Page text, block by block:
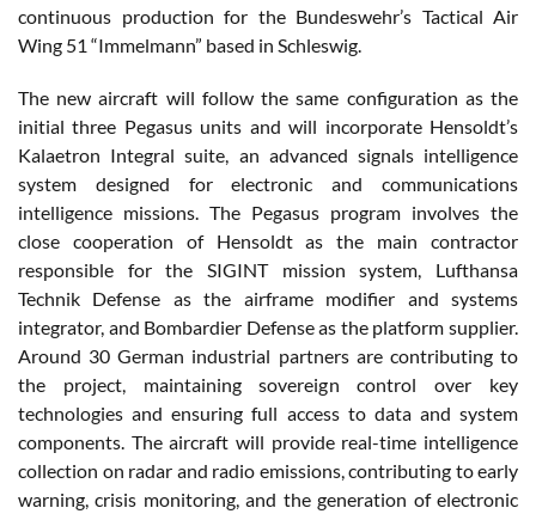
continuous production for the Bundeswehr’s Tactical Air
Wing 51 “Immelmann” based in Schleswig.
The new aircraft will follow the same configuration as the
initial three Pegasus units and will incorporate Hensoldt’s
Kalaetron Integral suite, an advanced signals intelligence
system designed for electronic and communications
intelligence missions. The Pegasus program involves the
close cooperation of Hensoldt as the main contractor
responsible for the SIGINT mission system, Lufthansa
Technik Defense as the airframe modifier and systems
integrator, and Bombardier Defense as the platform supplier.
Around 30 German industrial partners are contributing to
the project, maintaining sovereign control over key
technologies and ensuring full access to data and system
components. The aircraft will provide real-time intelligence
collection on radar and radio emissions, contributing to early
warning, crisis monitoring, and the generation of electronic